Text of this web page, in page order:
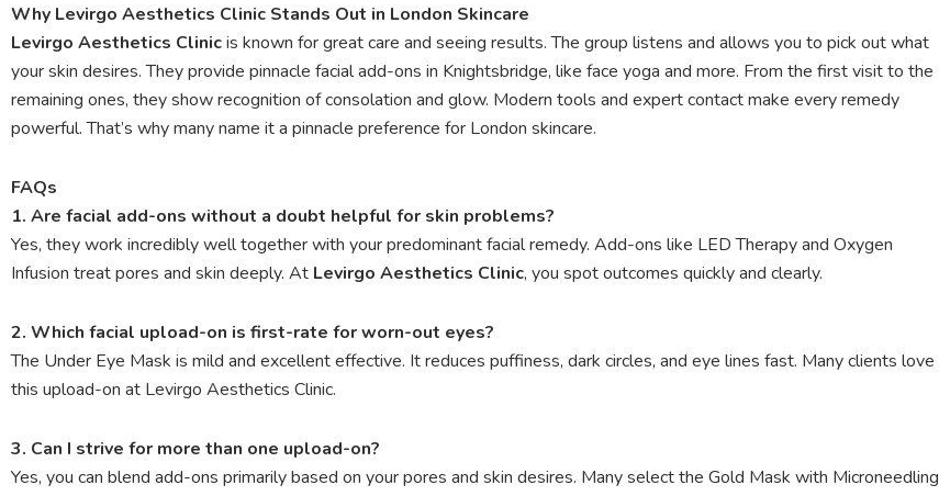
Why Levirgo Aesthetics Clinic Stands Out in London Skincare
Levirgo Aesthetics Clinicis known for great care and seeing results. The group listens and allows you to pick out what
your skin desires. They provide pinnacle facial add-ons in Knightsbridge, like face yoga and more. From the first visit to the
remaining ones, they show recognition of consolation and glow. Modern tools and expert contact make every remedy
powerful. That’s why many name it a pinnacle preference for London skincare.
FAQs
1. Are facial add-ons without a doubt helpful for skin problems?
Yes, they work incredibly well together with your predominant facial remedy. Add-ons like LED Therapy and Oxygen
Infusion treat pores and skin deeply. At Levirgo Aesthetics Clinic, you spot outcomes quickly and clearly.
2. Which facial upload-on is first-rate for worn-out eyes?
The Under Eye Mask is mild and excellent effective. It reduces puffiness, dark circles, and eye lines fast. Many clients love
this upload-on at Levirgo Aesthetics Clinic.
3. Can I strive for more than one upload-on?
Yes, you can blend add-ons primarily based on your pores and skin desires. Many select the Gold Mask with Microneedling